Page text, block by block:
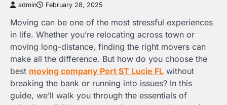
admin February 28, 2025
Moving can be one of the most stressful experiences
in life. Whether you’re relocating across town or
moving long-distance, finding the right movers can
make all the difference. But how do you choose the
best moving company Port ST Lucie FL without
breaking the bank or running into issues? In this
guide, we’ll walk you through the essentials of